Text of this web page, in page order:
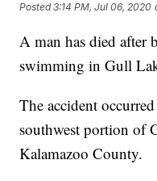
Posted3:14 PM, Jul 06, 2020
A man has died after
swimming in Gull
The accident
southwest portion of
Kalamazoo County.